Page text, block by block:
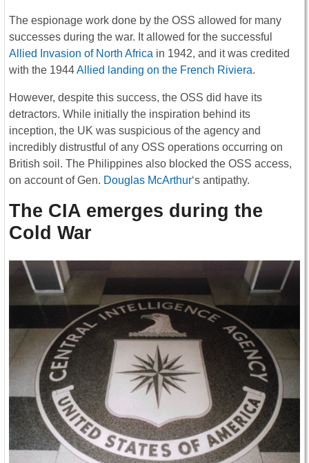
The espionage work done by the OSS allowed for many
successes during the war. It allowed for the successful
Allied Invasion of North Africa in 1942, and it was credited
with the 1944Allied landing on the French Riviera.
However, despite this success, the OSS did have its
detractors. While initially the inspiration behind its
inception, the UK was suspicious of the agency and
incredibly distrustful of any OSS operations occurring on
British soil. The Philippines also blocked the OSS access,
on account of Gen. Douglas McArthur‘s antipathy.
The CIA emerges during the
Cold War